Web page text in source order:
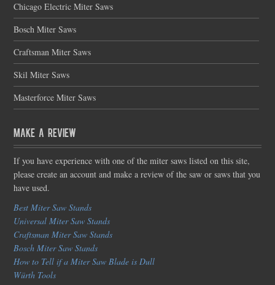
Chicago Electric Miter Saws
Bosch Miter Saws
Craftsman Miter Saws
Skil Miter Saws
Masterforce Miter Saws
Make a Review
If you have experience with one of the miter saws listed on this site,
please create an account and make a review of the saw or saws that you
have used.
Best Miter Saw Stands
Universal Miter Saw Stands
Craftsman Miter Saw Stands
Bosch Miter Saw Stands
How to Tell if a Miter Saw Blade is Dull
Würth Tools